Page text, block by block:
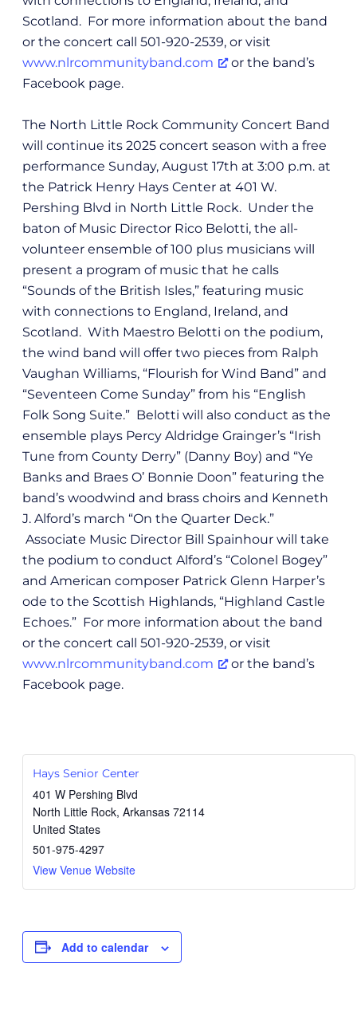
Scotland. For more information about the band
or the concert call 501-920-2539, or visit
www.nlrcommunityband.com
or the band’s
Facebook page.
The North Little Rock Community Concert Band
will continue its 2025 concert season with a free
performance Sunday, August 17th at 3:00 p.m. at
the Patrick Henry Hays Center at 401 W.
Pershing Blvd in North Little Rock. Under the
baton of Music Director Rico Belotti, the all-
volunteer ensemble of 100 plus musicians will
present a program of music that he calls
“Sounds of the British Isles,” featuring music
with connections to England, Ireland, and
Scotland. With Maestro Belotti on the podium,
the wind band will offer two pieces from Ralph
Vaughan Williams, “Flourish for Wind Band” and
“Seventeen Come Sunday” from his “English
Folk Song Suite.” Belotti will also conduct as the
ensemble plays Percy Aldridge Grainger’s “Irish
Tune from County Derry” (Danny Boy) and “Ye
Banks and Braes O’ Bonnie Doon” featuring the
band’s woodwind and brass choirs and Kenneth
J. Alford’s march “On the Quarter Deck.”
Associate Music Director Bill Spainhour will take
the podium to conduct Alford’s “Colonel Bogey”
and American composer Patrick Glenn Harper’s
ode to the Scottish Highlands, “Highland Castle
Echoes.” For more information about the band
or the concert call 501-920-2539, or visit
www.nlrcommunityband.com
or the band’s
Facebook page.
Hays Senior Center
401 W Pershing Blvd
North Little Rock, Arkansas 72114
United States
501-975-4297
View Venue Website
Add to calendar